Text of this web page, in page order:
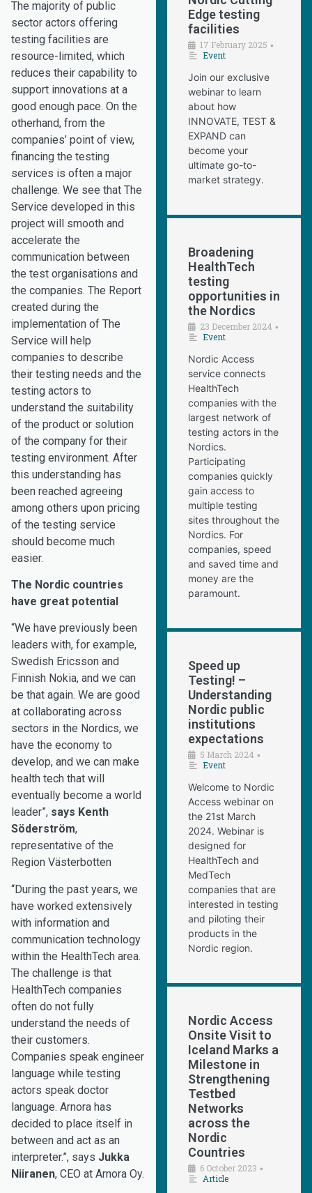
The majority of public
sector actors offering
testing facilities are
resource-limited, which
reduces their capability to
support innovations at a
good enough pace. On the
otherhand, from the
companies’ point of view,
financing the testing
services is often a major
challenge. We see that The
Service developed in this
project will smooth and
accelerate the
communication between
the test organisations and
the companies. The Report
created during the
implementation of The
Service will help
companies to describe
their testing needs and the
testing actors to
understand the suitability
of the product or solution
of the company for their
testing environment. After
this understanding has
been reached agreeing
among others upon pricing
of the testing service
should become much
easier.
The Nordic countries
have great potential
“We have previously been
leaders with, for example,
Swedish Ericsson and
Finnish Nokia, and we can
be that again. We are good
at collaborating across
sectors in the Nordics, we
have the economy to
develop, and we can make
health tech that will
eventually become a world
leader”, says Kenth
Söderström,
representative of the
Region Västerbotten
“During the past years, we
have worked extensively
with information and
communication technology
within the HealthTech area.
The challenge is that
HealthTech companies
often do not fully
understand the needs of
their customers.
Companies speak engineer
language while testing
actors speak doctor
language. Arnora has
decided to place itself in
between and act as an
interpreter.”, says Jukka
Niiranen, CEO at Arnora Oy.
Edge testing
facilities
17 February 2025 •
Event
Join our exclusive
webinar to learn
about how
INNOVATE, TEST &
EXPAND can
become your
ultimate go-to-
market strategy.
Broadening
HealthTech
testing
opportunities in
the Nordics
23 December 2024 •
Event
Nordic Access
service connects
HealthTech
companies with the
largest network of
testing actors in the
Nordics.
Participating
companies quickly
gain access to
multiple testing
sites throughout the
Nordics. For
companies, speed
and saved time and
money are the
paramount.
Speed up
Testing! –
Understanding
Nordic public
institutions
expectations
5 March 2024 •
Event
Welcome to Nordic
Access webinar on
the 21st March
2024. Webinar is
designed for
HealthTech and
MedTech
companies that are
interested in testing
and piloting their
products in the
Nordic region.
Nordic Access
Onsite Visit to
Iceland Marks a
Milestone in
Strengthening
Testbed
Networks
across the
Nordic
Countries
6 October 2023 •
Article